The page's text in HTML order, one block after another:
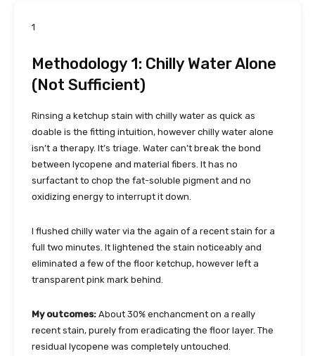
1
Methodology 1: Chilly Water Alone
(Not Sufficient)
Rinsing a ketchup stain with chilly water as quick as
doable is the fitting intuition, however chilly water alone
isn’t a therapy. It’s triage. Water can’t break the bond
between lycopene and material fibers. It has no
surfactant to chop the fat-soluble pigment and no
oxidizing energy to interrupt it down.
I flushed chilly water via the again of a recent stain for a
full two minutes. It lightened the stain noticeably and
eliminated a few of the floor ketchup, however left a
transparent pink mark behind.
My outcomes: About 30% enchancment on a really
recent stain, purely from eradicating the floor layer. The
residual lycopene was completely untouched.